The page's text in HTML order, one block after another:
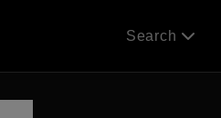
Search